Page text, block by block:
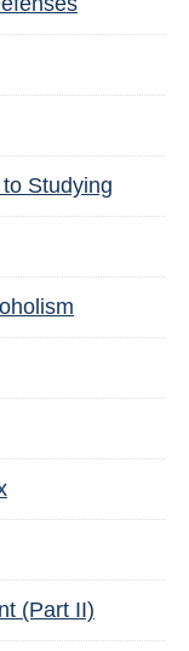
Studying
(Part II)